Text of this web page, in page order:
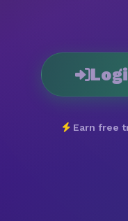
Earn free